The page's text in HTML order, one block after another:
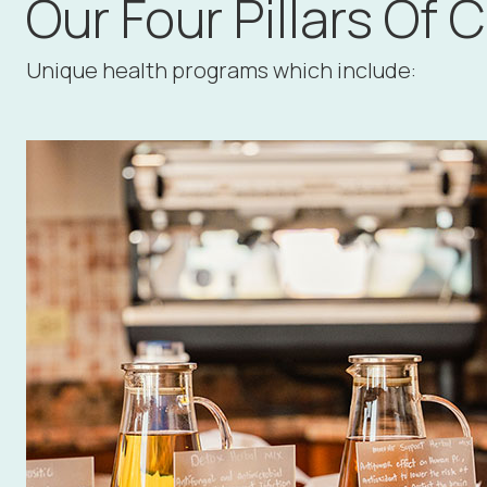
Our Four Pillars Of
Unique health programs which include: